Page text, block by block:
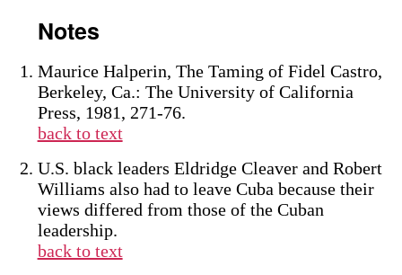
Notes
Maurice Halperin, The Taming of Fidel Castro,
Berkeley, Ca.: The University of California
Press, 1981, 271-76.
back to text
U.S. black leaders Eldridge Cleaver and Robert
Williams also had to leave Cuba because their
views differed from those of the Cuban
leadership.
back to text